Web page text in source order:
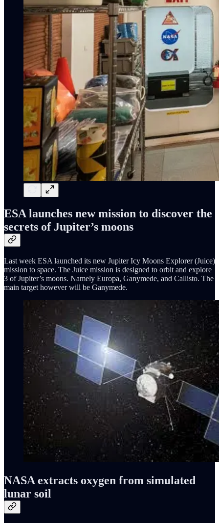
ESA launches new mission to discover the
secrets of Jupiter’s moons
Last week ESA launched its new Jupiter Icy Moons Explorer (Juice)
mission to space. The Juice mission is designed to orbit and explore
3 of Jupiter’s moons. Namely Europa, Ganymede, and Callisto. The
main target however will be Ganymede.
NASA extracts oxygen from simulated
lunar soil